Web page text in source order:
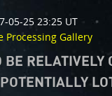
05-25 23:25 UT
Processing Gallery
RELATIVELY